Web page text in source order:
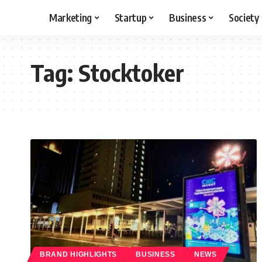
Marketing Startup Business Society
Tag:Stocktoker
BRAND HIGHLIGHTS BUSINESS NEWS